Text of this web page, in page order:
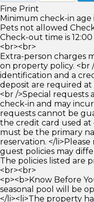
Fine Print
Minimum check-in age
Pets not allowed
Check-out time is 12:00
<br><br>
Extra-person charges
on property policy. <br
identification and a
deposit are required
<br />Special requests
check-in and may
requests cannot be
the credit card used
must be the primary
reservation. </
guest policies may
The policies listed are
<br><br>
<p><b>Know Before
seasonal pool will be
</li><li>The property